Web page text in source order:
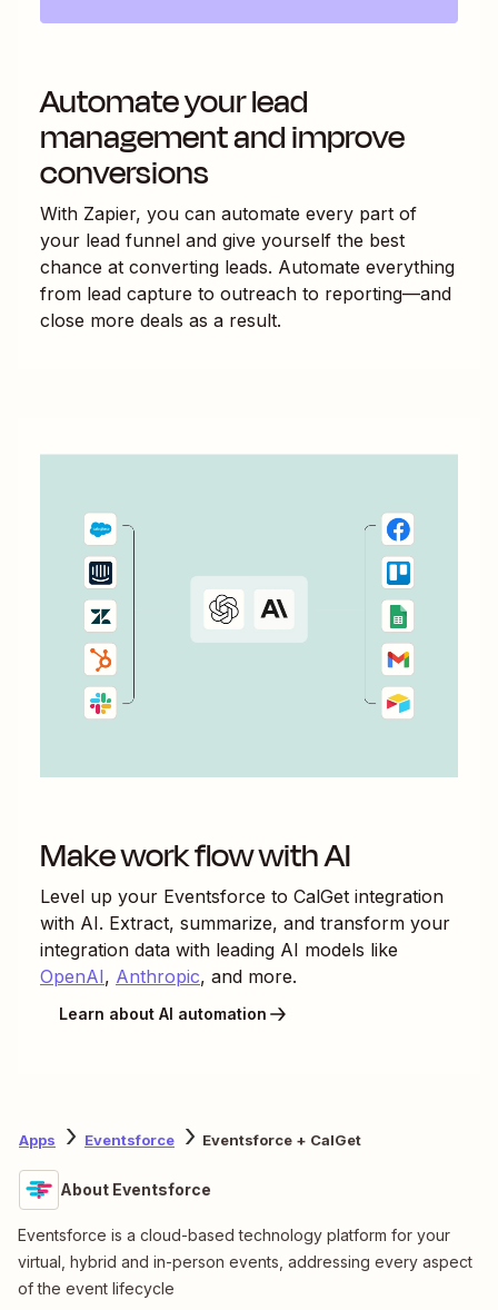
Automate your lead
management and improve
conversions
With Zapier, you can automate every part of
your lead funnel and give yourself the best
chance at converting leads. Automate everything
from lead capture to outreach to reporting—and
close more deals as a result.
Make work flow with AI
Level up your Eventsforce to CalGet integration
with AI. Extract, summarize, and transform your
integration data with leading AI models like
OpenAI, Anthropic, and more.
Learn about AI automation
Apps Eventsforce Eventsforce + CalGet
About Eventsforce
Eventsforce is a cloud-based technology platform for your
virtual, hybrid and in-person events, addressing every aspect
of the event lifecycle